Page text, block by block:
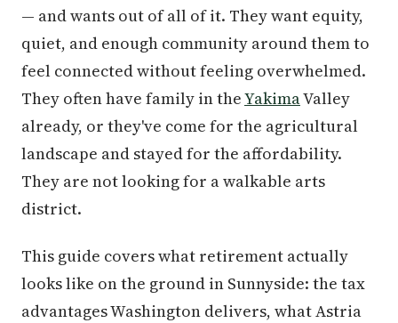
— and wants out of all of it. They want equity,
quiet, and enough community around them to
feel connected without feeling overwhelmed.
They often have family in theYakimaValley
already, or they've come for the agricultural
landscape and stayed for the affordability.
They are not looking for a walkable arts
district.
This guide covers what retirement actually
looks like on the ground in Sunnyside: the tax
advantages Washington delivers, what Astria